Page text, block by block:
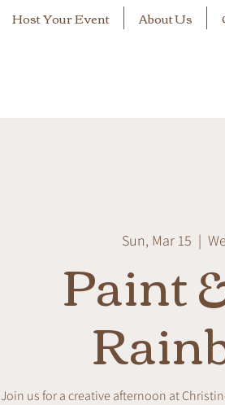
Host Your Event About Us
Sun, Mar 15
  |
Paint
Join us for a creative afternoon at